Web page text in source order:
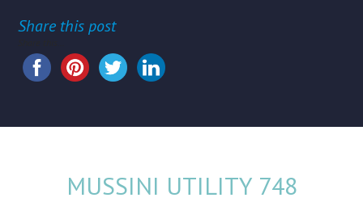
Share this post
MUSSINI UTILITY 748